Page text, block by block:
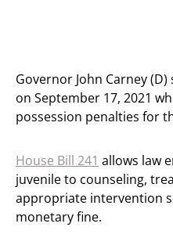
Governor John Carney
on September 17, 2021
possession penalties for
House Bill 241 allows law
juvenile to counseling,
appropriate intervention
monetary fine.